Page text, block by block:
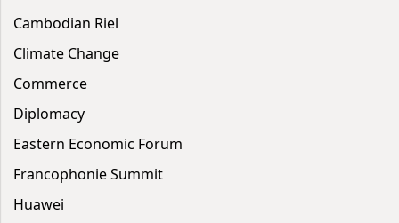
Cambodian Riel
Climate Change
Commerce
Diplomacy
Eastern Economic Forum
Francophonie Summit
Huawei